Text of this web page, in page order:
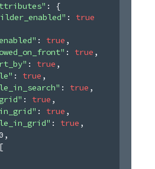
:
{
: true
: true ,
: true ,
: true ,
: true ,
: true ,
: true ,
: true ,
: true ,
,
[